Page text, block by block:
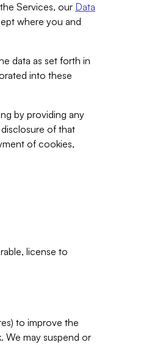
Services, our Data
where you and
data as set forth in
into these
by providing any
of that
of cookies,
license to
to improve the
We may suspend or